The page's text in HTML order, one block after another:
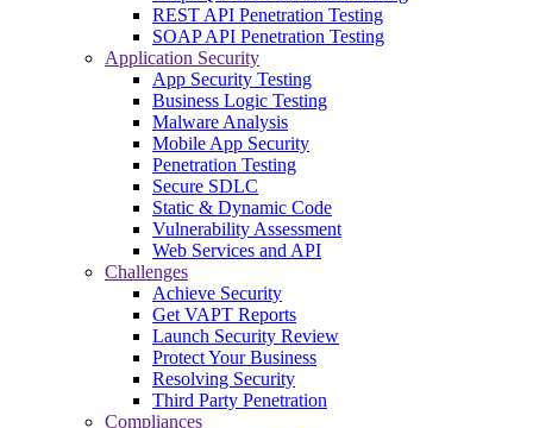
REST API Penetration Testing
SOAP API Penetration Testing
Application Security
App Security Testing
Business Logic Testing
Malware Analysis
Mobile App Security
Penetration Testing
Secure SDLC
Static & Dynamic Code
Vulnerability Assessment
Web Services and API
Challenges
Achieve Security
Get VAPT Reports
Launch Security Review
Protect Your Business
Resolving Security
Third Party Penetration
Compliances